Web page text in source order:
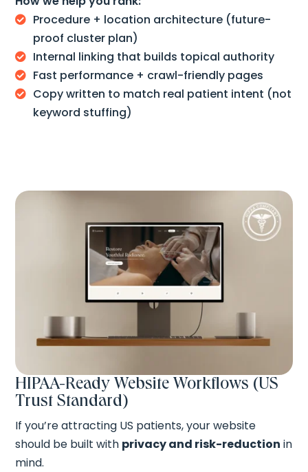

Procedure + location architecture (future-
proof cluster plan)
 Internal linking that builds topical authority
 Fast performance + crawl-friendly pages

Copy written to match real patient intent (not
keyword stuffing)
HIPAA-Ready Website Workflows (US
Trust Standard)
If you’re attracting US patients, your website
should be built with privacy and risk-reduction in
mind.